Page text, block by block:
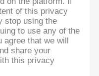
of this privacy
stop using the
to use any of the
that we will
share your
this privacy